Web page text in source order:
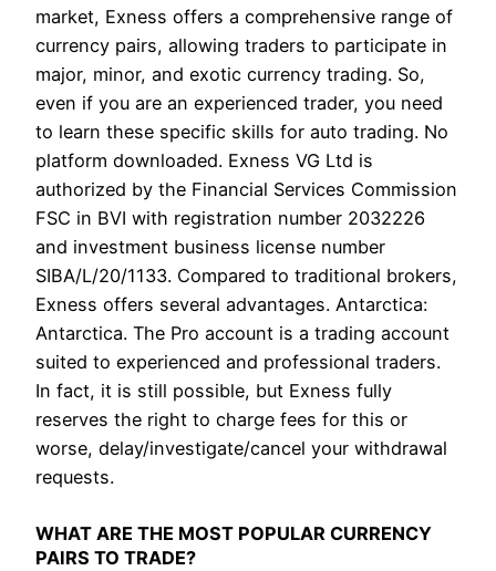
market, Exness offers a comprehensive range of
currency pairs, allowing traders to participate in
major, minor, and exotic currency trading. So,
even if you are an experienced trader, you need
to learn these specific skills for auto trading. No
platform downloaded. Exness VG Ltd is
authorized by the Financial Services Commission
FSC in BVI with registration number 2032226
and investment business license number
SIBA/L/20/1133. Compared to traditional brokers,
Exness offers several advantages. Antarctica:
Antarctica. The Pro account is a trading account
suited to experienced and professional traders.
In fact, it is still possible, but Exness fully
reserves the right to charge fees for this or
worse, delay/investigate/cancel your withdrawal
requests.
WHAT ARE THE MOST POPULAR CURRENCY
PAIRS TO TRADE?